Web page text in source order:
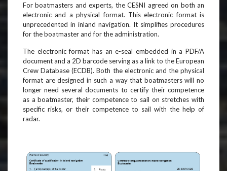
For boatmasters and experts, the CESNI agreed on both an
electronic and a physical format. This electronic format is
unprecedented in inland navigation. It simplifies procedures
for the boatmaster and for the administration.
The electronic format has an e-seal embedded in a PDF/A
document and a 2D barcode serving as a link to the European
Crew Database (ECDB). Both the electronic and the physical
format are designed in such a way that boatmasters will no
longer need several documents to certify their competence
as a boatmaster, their competence to sail on stretches with
specific risks, or their competence to sail with the help of
radar.